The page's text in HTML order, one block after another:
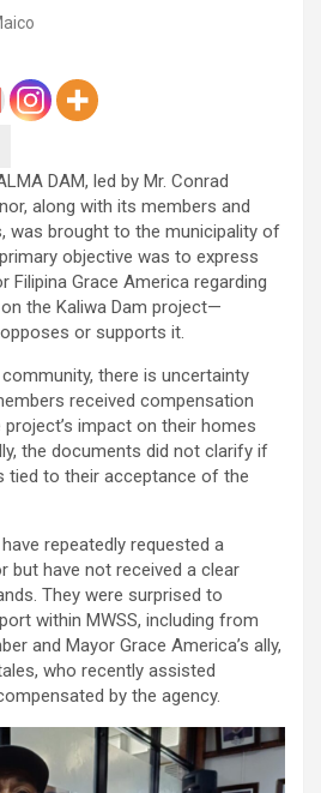
DAM, led by Mr. Conrad
along with its members and
was brought to the municipality of
objective was to express
Filipina Grace America regarding
the Kaliwa Dam project—
or supports it.
there is uncertainty
received compensation
impact on their homes
the documents did not clarify if
tied to their acceptance of the
repeatedly requested a
but have not received a clear
They were surprised to
within MWSS, including from
and Mayor Grace America’s ally,
who recently assisted
by the agency.